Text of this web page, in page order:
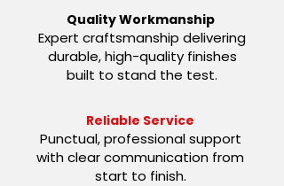
Quality Workmanship
Expert craftsmanship delivering
durable, high-quality finishes
built to stand the test.
Reliable Service
Punctual, professional support
with clear communication from
start to finish.